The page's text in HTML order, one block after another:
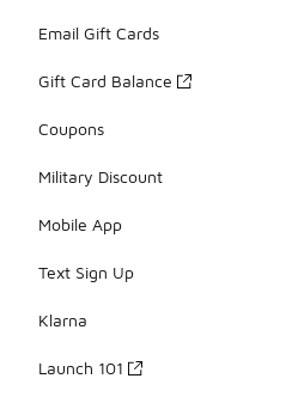
Email Gift Cards
Gift Card Balance
Coupons
Military Discount
Mobile App
Text Sign Up
Klarna
Launch 101